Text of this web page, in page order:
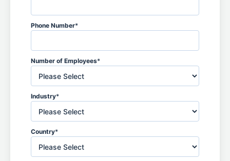
Phone Number*
Number of Employees*
Industry*
Country*